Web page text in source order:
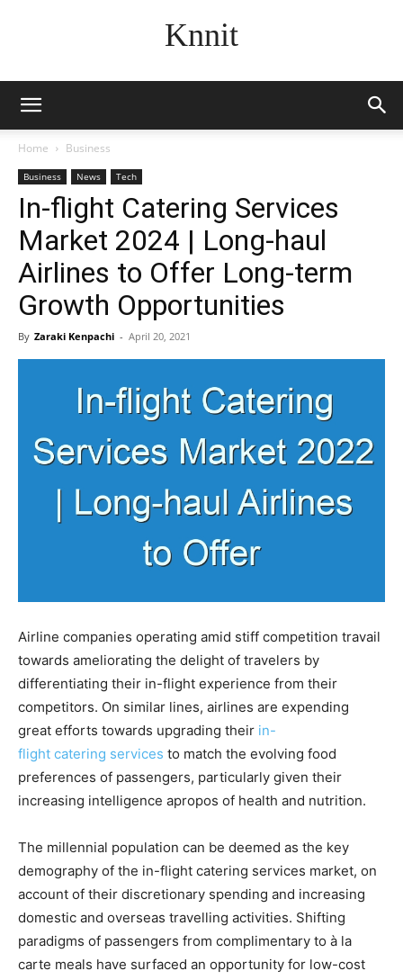
Knnit
Home Business
Business News Tech
In-flight Catering Services
Market 2024 | Long-haul
Airlines to Offer Long-term
Growth Opportunities
By Zaraki Kenpachi - April 20, 2021
Airline companies operating amid stiff competition travail
towards ameliorating the delight of travelers by
differentiating their in-flight experience from their
competitors. On similar lines, airlines are expending
great efforts towards upgrading their in-
flight catering services to match the evolving food
preferences of passengers, particularly given their
increasing intelligence apropos of health and nutrition.
The millennial population can be deemed as the key
demography of the in-flight catering services market, on
account of their discretionary spending and increasing
domestic and overseas travelling activities. Shifting
paradigms of passengers from complimentary to à la
carte meals have surfaced an opportunity for low-cost